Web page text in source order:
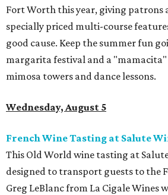
Fort Worth this year, giving patrons
specially priced multi-course
good cause. Keep the summer fun
margarita festival and a
mimosa towers and dance lessons.
Wednesday, August 5
French Wine Tasting at Salute
This Old World wine tasting at
designed to transport guests to the
Greg LeBlanc from La Cigale Wines